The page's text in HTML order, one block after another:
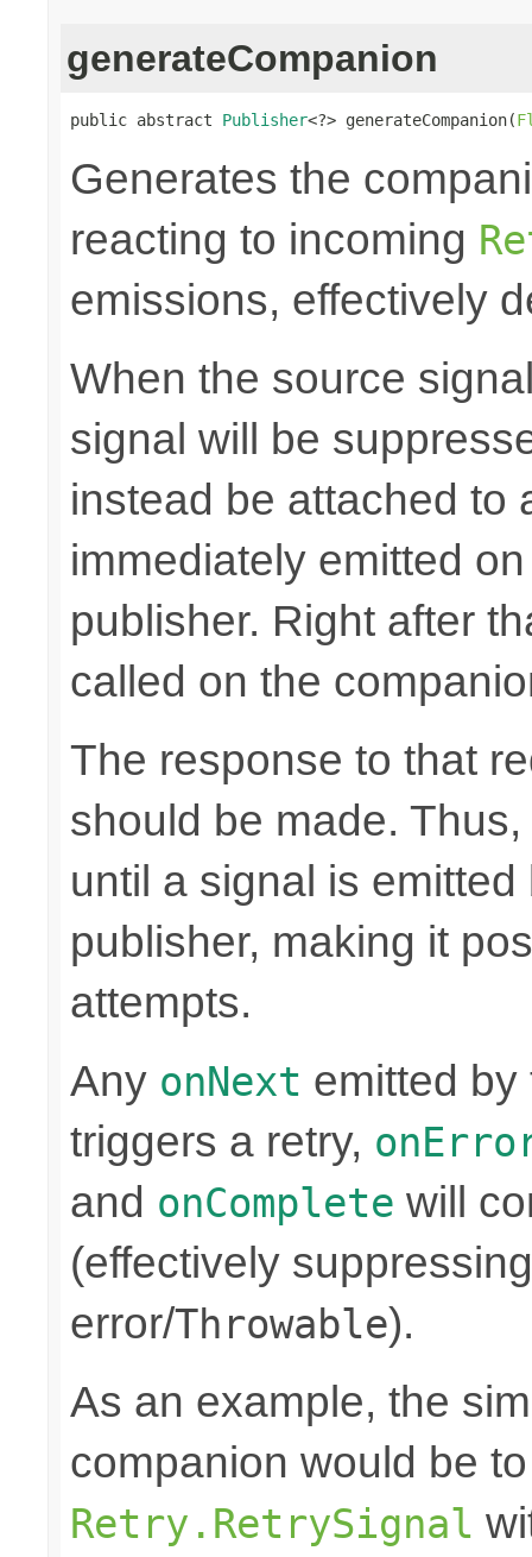
generateCompanion
public abstract Publisher<?> generateCompanion(
Generates the
reacting to incoming
emissions, effectively
When the source
signal will be
instead be attached to
immediately emitted
publisher. Right after
called on the
The response to that
should be made.
until a signal is
publisher, making it
attempts.
Any onNext emitted
triggers a retry,
and onComplete will
(effectively
error/Throwable).
As an example, the
companion would be
Retry.RetrySignal